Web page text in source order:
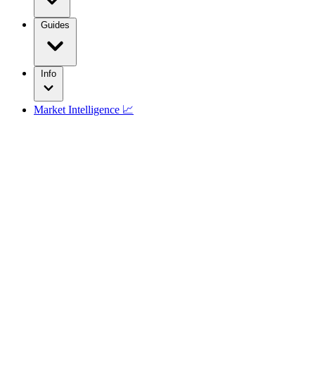
Guides
Info
Market Intelligence 📈